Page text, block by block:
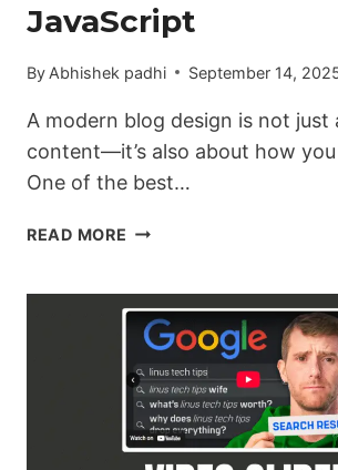
JavaScript
By Abhishek padhi September 14,
A modern blog design is not just
content—it’s also about how
One of the best…
READ MORE HOW
A
RESPONSIVE
CARD
SLIDER
USING
HTML,
CSS